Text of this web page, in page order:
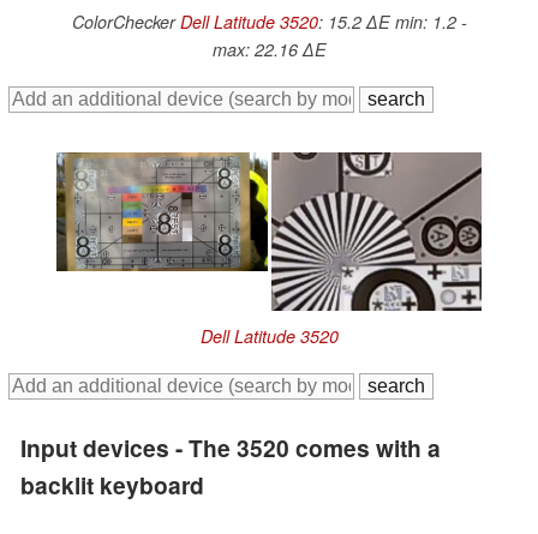
ColorCheckerDell Latitude 3520: 15.2 ∆E min: 1.2 -
max: 22.16 ∆E
Dell Latitude 3520
Input devices - The 3520 comes with a
backlit keyboard